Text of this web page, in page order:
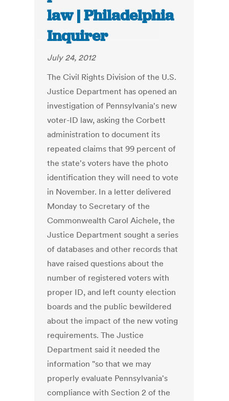
law | Philadelphia
Inquirer
July 24, 2012
The Civil Rights Division of the U.S.
Justice Department has opened an
investigation of Pennsylvania's new
voter-ID law, asking the Corbett
administration to document its
repeated claims that 99 percent of
the state's voters have the photo
identification they will need to vote
in November. In a letter delivered
Monday to Secretary of the
Commonwealth Carol Aichele, the
Justice Department sought a series
of databases and other records that
have raised questions about the
number of registered voters with
proper ID, and left county election
boards and the public bewildered
about the impact of the new voting
requirements. The Justice
Department said it needed the
information "so that we may
properly evaluate Pennsylvania's
compliance with Section 2 of the